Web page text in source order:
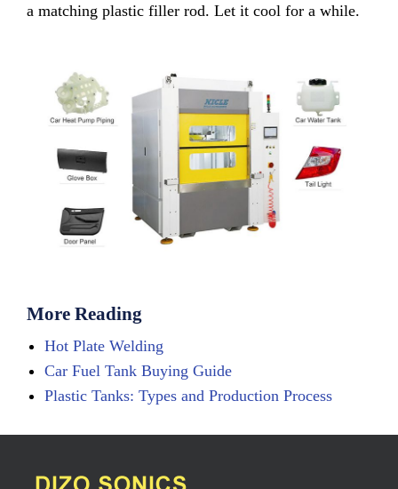
a matching plastic filler rod. Let it cool for a while.
More Reading
Hot Plate Welding
Car Fuel Tank Buying Guide
Plastic Tanks: Types and Production Process